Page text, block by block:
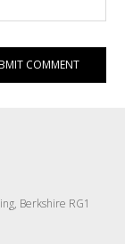
Berkshire RG1